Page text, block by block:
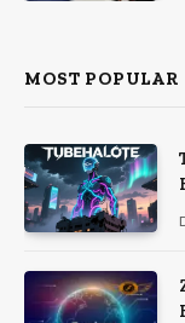
MOST POPULAR